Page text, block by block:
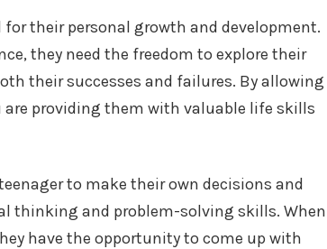
their personal growth and development.
they need the freedom to explore their
their successes and failures. By allowing
providing them with valuable life skills
to make their own decisions and
thinking and problem-solving skills. When
have the opportunity to come up with